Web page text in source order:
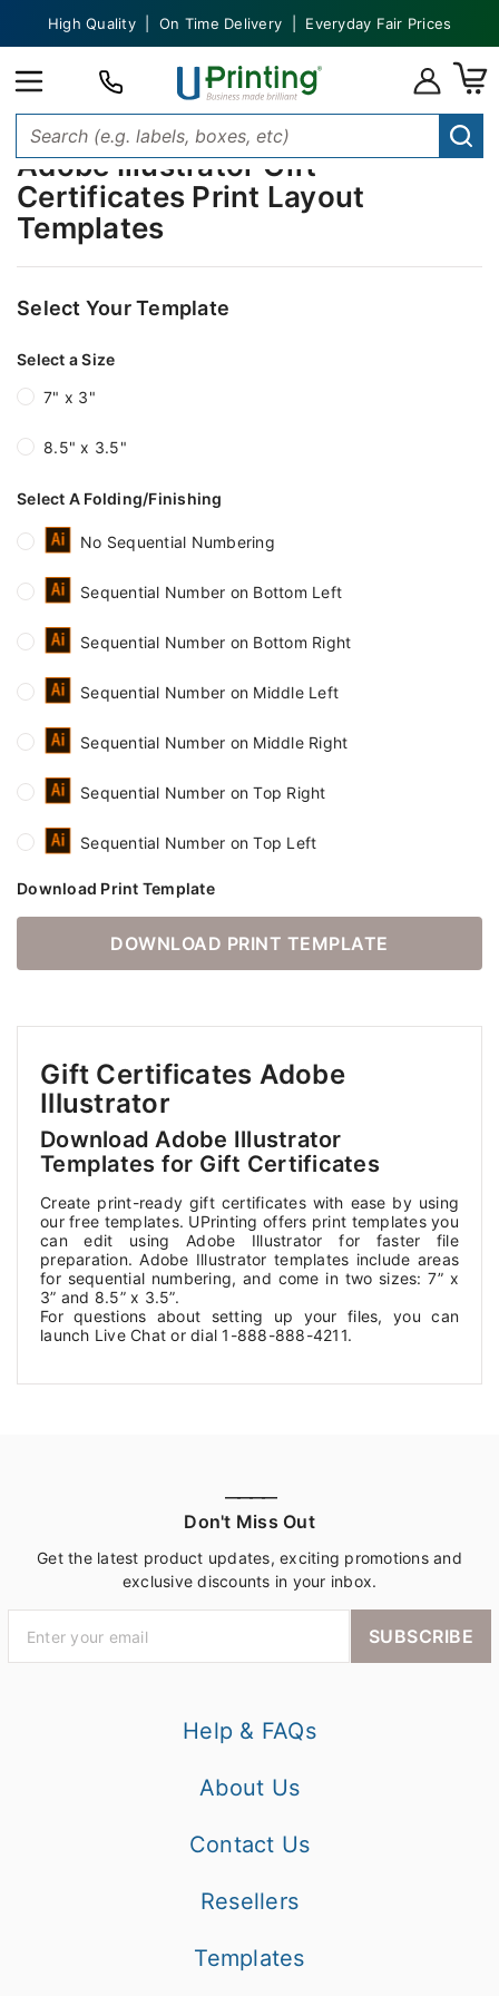
High Quality | On Time Delivery | Everyday Fair Prices
Adobe Illustrator Gift
Certificates Print Layout
Templates
Select Your Template
Select a Size
7" x 3"
8.5" x 3.5"
Select A Folding/Finishing
No Sequential Numbering
Sequential Number on Bottom Left
Sequential Number on Bottom Right
Sequential Number on Middle Left
Sequential Number on Middle Right
Sequential Number on Top Right
Sequential Number on Top Left
Download Print Template
DOWNLOAD PRINT TEMPLATE
Gift Certificates Adobe
Illustrator
Download Adobe Illustrator
Templates for Gift Certificates
Create print-ready gift certificates with ease by using
our free templates. UPrinting offers print templates you
can edit using Adobe Illustrator for faster file
preparation. Adobe Illustrator templates include areas
for sequential numbering, and come in two sizes: 7” x
3” and 8.5” x 3.5”.
For questions about setting up your files, you can
launch Live Chat or dial 1-888-888-4211.
————
Don't Miss Out
Get the latest product updates, exciting promotions and
exclusive discounts in your inbox.
SUBSCRIBE
Help & FAQs
About Us
Contact Us
Resellers
Templates